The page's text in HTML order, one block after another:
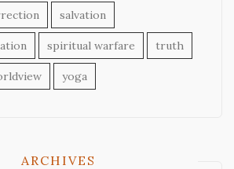
salvation
spiritual warfare truth
yoga
ARCHIVES